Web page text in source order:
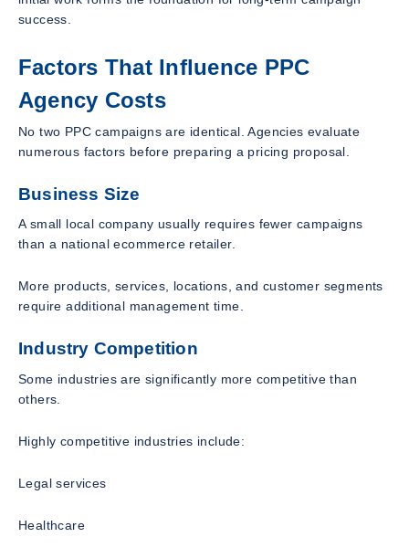
success.
Factors That Influence PPC
Agency Costs
No two PPC campaigns are identical. Agencies evaluate
numerous factors before preparing a pricing proposal.
Business Size
A small local company usually requires fewer campaigns
than a national ecommerce retailer.
More products, services, locations, and customer segments
require additional management time.
Industry Competition
Some industries are significantly more competitive than
others.
Highly competitive industries include:
Legal services
Healthcare